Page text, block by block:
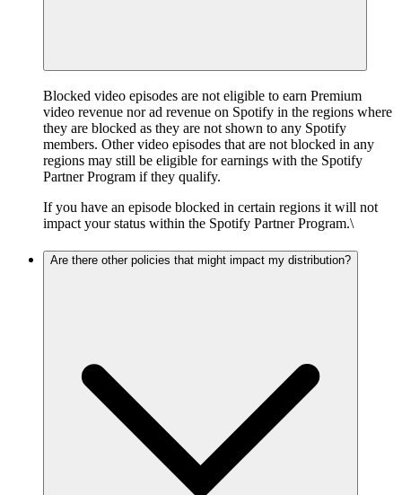
Blocked video episodes are not eligible to earn Premium
video revenue nor ad revenue on Spotify in the regions where
they are blocked as they are not shown to any Spotify
members. Other video episodes that are not blocked in any
regions may still be eligible for earnings with the Spotify
Partner Program if they qualify.
If you have an episode blocked in certain regions it will not
impact your status within the Spotify Partner Program.\
Are there other policies that might impact my distribution?